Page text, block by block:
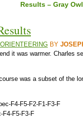
Results – Gray
BY
it was warmer. Charles
was a subset of the
F4-F5-F2-F1-F3-F
F4-F5-F3-F